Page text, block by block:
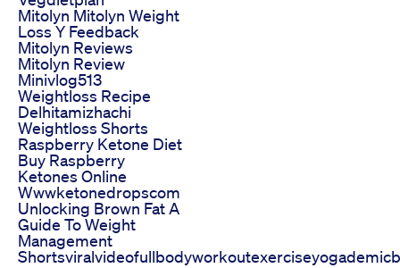
Mitolyn Mitolyn Weight
Loss Y Feedback
Mitolyn Reviews
Mitolyn Review
Minivlog513
Weightloss Recipe
Delhitamizhachi
Weightloss Shorts
Raspberry Ketone Diet
Buy Raspberry
Ketones Online
Wwwketonedropscom
Unlocking Brown Fat A
Guide To Weight
Management